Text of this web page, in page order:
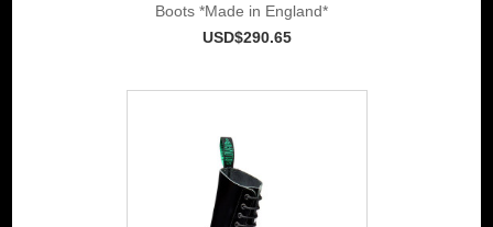
Boots *Made in England*
USD$290.65